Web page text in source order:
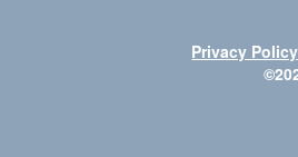
Privacy Policy